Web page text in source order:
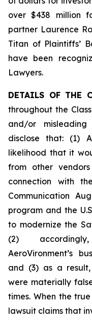
over $438 million
partner Laurence
Titan of Plaintiffs’
have been
Lawyers.
DETAILS OF THE
throughout the
and/or
disclose that: (1)
likelihood that it
from other
connection with
Communication
program and the
to modernize the
(2)
AeroVironment’s
and (3) as a result,
were materially
times. When the
lawsuit claims that